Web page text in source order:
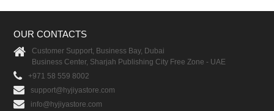
OUR CONTACTS
Customer Support, Business Bay, Dubai
Business Center, Sharjah Publishing City Free Zone - UAE
+971 58 559 8002
support@hyjiyastore.com
info@hyjiyastore.com